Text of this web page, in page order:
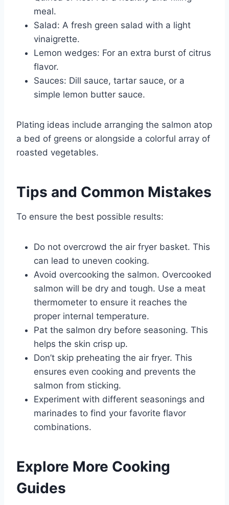
meal.
Salad: A fresh green salad with a light
vinaigrette.
Lemon wedges: For an extra burst of citrus
flavor.
Sauces: Dill sauce, tartar sauce, or a
simple lemon butter sauce.
Plating ideas include arranging the salmon atop
a bed of greens or alongside a colorful array of
roasted vegetables.
Tips and Common Mistakes
To ensure the best possible results:
Do not overcrowd the air fryer basket. This
can lead to uneven cooking.
Avoid overcooking the salmon. Overcooked
salmon will be dry and tough. Use a meat
thermometer to ensure it reaches the
proper internal temperature.
Pat the salmon dry before seasoning. This
helps the skin crisp up.
Don’t skip preheating the air fryer. This
ensures even cooking and prevents the
salmon from sticking.
Experiment with different seasonings and
marinades to find your favorite flavor
combinations.
Explore More Cooking
Guides